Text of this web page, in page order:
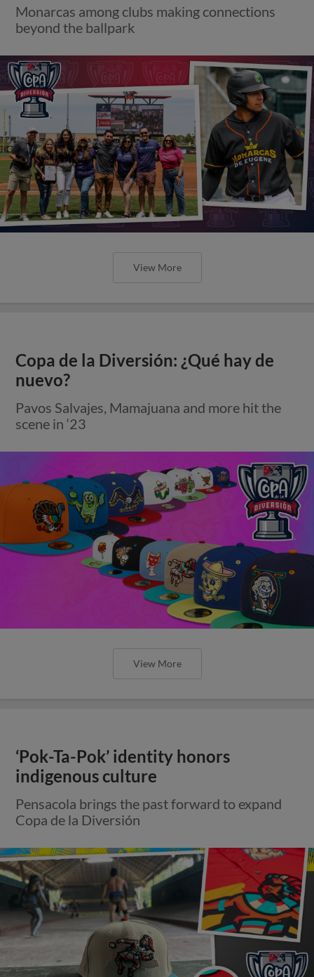
Monarcas among clubs making connections
beyond the ballpark
View More
Copa de la Diversión: ¿Qué hay de
nuevo?
Pavos Salvajes, Mamajuana and more hit the
scene in ‘23
View More
‘Pok-Ta-Pok’ identity honors
indigenous culture
Pensacola brings the past forward to expand
Copa de la Diversión